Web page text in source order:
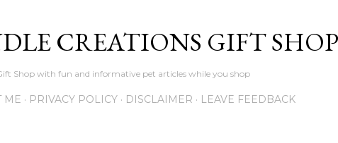
CREATIONS GIFT SHOP
Shop with fun and informative pet articles while you shop
ME PRIVACY POLICY DISCLAIMER LEAVE FEEDBACK